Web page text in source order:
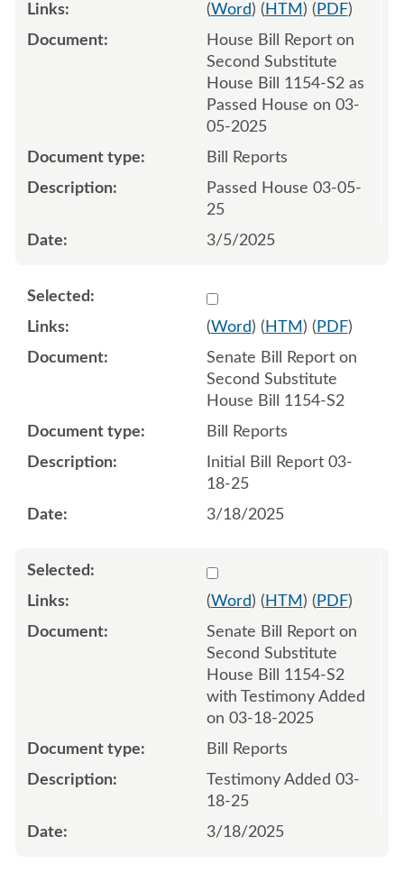
(Word) ( HTM ) ( PDF)
House Bill Report on
Second Substitute
House Bill 1154-S2 as
Passed House on 03-
05-2025
Bill Reports
Passed House 03-05-
25
3/5/2025
Select 1203264:1203265
(Word) ( HTM ) ( PDF)
Senate Bill Report on
Second Substitute
House Bill 1154-S2
Bill Reports
Initial Bill Report 03-
18-25
3/18/2025
Select 1204715:1204716
(Word) ( HTM ) ( PDF)
Senate Bill Report on
Second Substitute
House Bill 1154-S2
with Testimony Added
on 03-18-2025
Bill Reports
Testimony Added 03-
18-25
3/18/2025